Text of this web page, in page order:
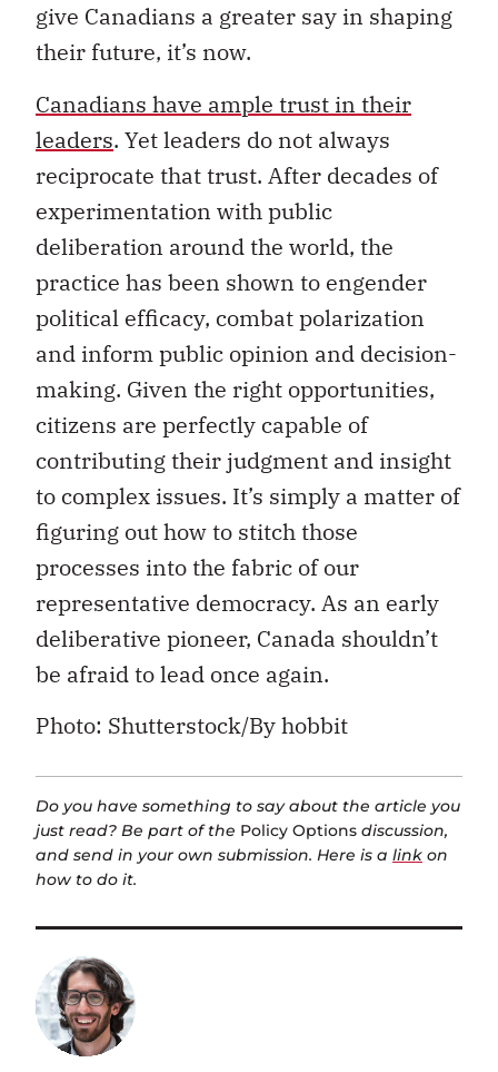
give Canadians a greater say in shaping
their future, it’s now.
Canadians have ample trust in their
leaders. Yet leaders do not always
reciprocate that trust. After decades of
experimentation with public
deliberation around the world, the
practice has been shown to engender
political efficacy, combat polarization
and inform public opinion and decision-
making. Given the right opportunities,
citizens are perfectly capable of
contributing their judgment and insight
to complex issues. It’s simply a matter of
figuring out how to stitch those
processes into the fabric of our
representative democracy. As an early
deliberative pioneer, Canada shouldn’t
be afraid to lead once again.
Photo: Shutterstock/By hobbit
Do you have something to say about the article you
just read? Be part of the Policy Options discussion,
and send in your own submission. Here is a link on
how to do it.